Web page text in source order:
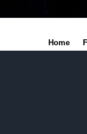
Home